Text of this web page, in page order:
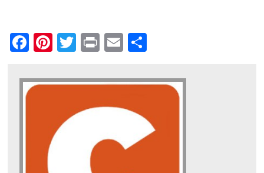
Facebook
Pinterest
Twitter
PrintEmail